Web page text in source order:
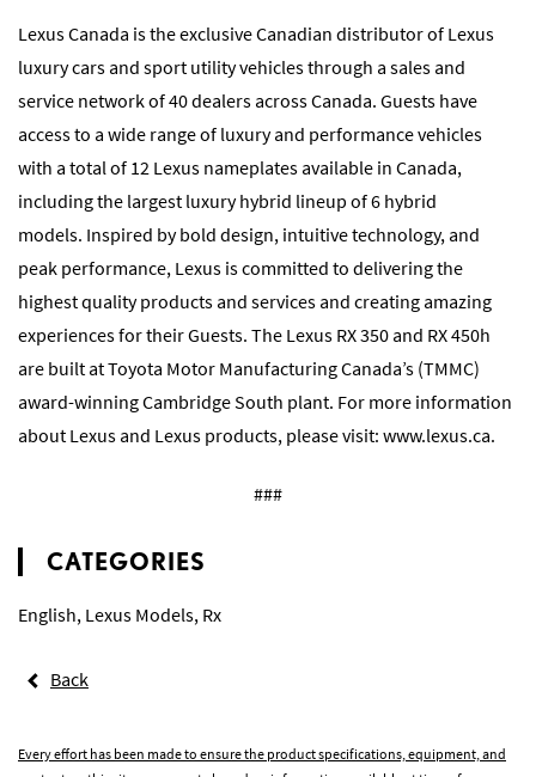
Lexus Canada is the exclusive Canadian distributor of Lexus
luxury cars and sport utility vehicles through a sales and
service network of 40 dealers across Canada. Guests have
access to a wide range of luxury and performance vehicles
with a total of 12 Lexus nameplates available in Canada,
including the largest luxury hybrid lineup of 6 hybrid
models. Inspired by bold design, intuitive technology, and
peak performance, Lexus is committed to delivering the
highest quality products and services and creating amazing
experiences for their Guests. The Lexus RX 350 and RX 450h
are built at Toyota Motor Manufacturing Canada’s (TMMC)
award-winning Cambridge South plant. For more information
about Lexus and Lexus products, please visit: www.lexus.ca.
###
CATEGORIES
English, Lexus Models, Rx
Back
Every effort has been made to ensure the product specifications, equipment, and